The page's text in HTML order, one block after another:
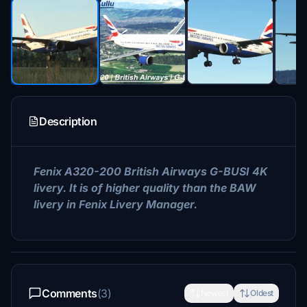
Description
Fenix A320-200 British Airways G-BUSI 4K
livery. It is of higher quality than the BAW
livery in Fenix ​​Livery Manager.
Comments(3) Oldest